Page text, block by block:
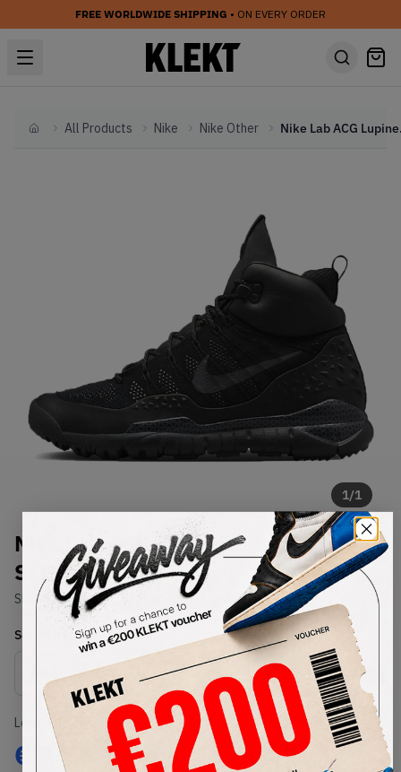
FREE WORLDWIDE SHIPPING • ON EVERY ORDER
HomeAll Products Nike Nike Other
1/1
Nike Lab ACG Lupinek Flyknit
SFB Black
SKU: 826077-001Condition: Brand New
Select Size
Size Guide
Lowest Listing Price
€ 243
Highest Bid
-